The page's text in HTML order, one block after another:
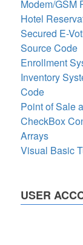
Modem/GSM
Hotel
Secured E-
Source Code
Enrollment
Inventory
Code
Point of Sale
CheckBox
Arrays
Visual Basic
USER